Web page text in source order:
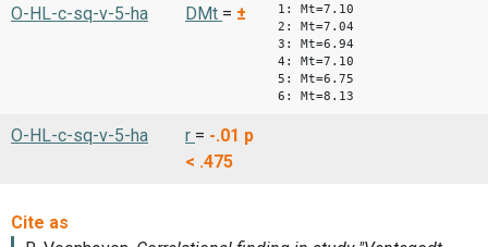
O-HL-c-sq-v-5-ha DMt = ±
1: Mt=7.10
2: Mt=7.04
3: Mt=6.94
4: Mt=7.10
5: Mt=6.75
6: Mt=8.13
O-HL-c-sq-v-5-ha r = -.01 p
< .475